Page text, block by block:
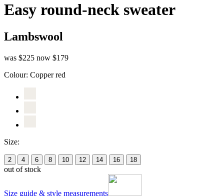
Easy round-neck sweater
Lambswool
was $225 now $179
Colour: Copper red
Size:
2 4 6 8 10 12 14 16 18
out of stock
Size guide & style measurements